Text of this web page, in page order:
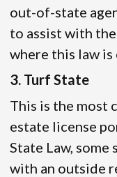
out-of-state
to assist with
where this law is
3. Turf State
This is the most
estate license
State Law, some
with an outside